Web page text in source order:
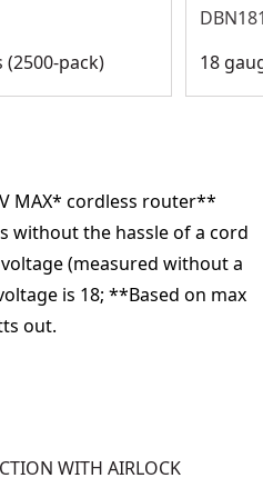
(2500-pack)
18
MAX* cordless router**
without the hassle of a cord
(measured without a
is 18; **Based on max
out.
WITH AIRLOCK